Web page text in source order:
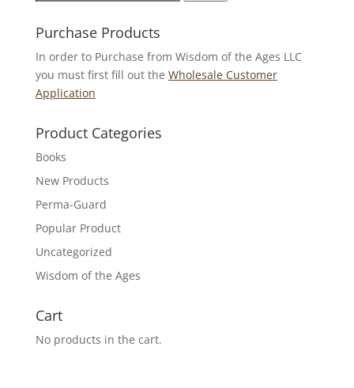
Purchase Products
In order to Purchase from Wisdom of the Ages LLC
you must first fill out the Wholesale Customer
Application
Product Categories
Books
New Products
Perma-Guard
Popular Product
Uncategorized
Wisdom of the Ages
Cart
No products in the cart.